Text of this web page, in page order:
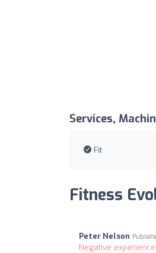
Services,
Fit
Fitness
Peter Nelson
Negative experience: